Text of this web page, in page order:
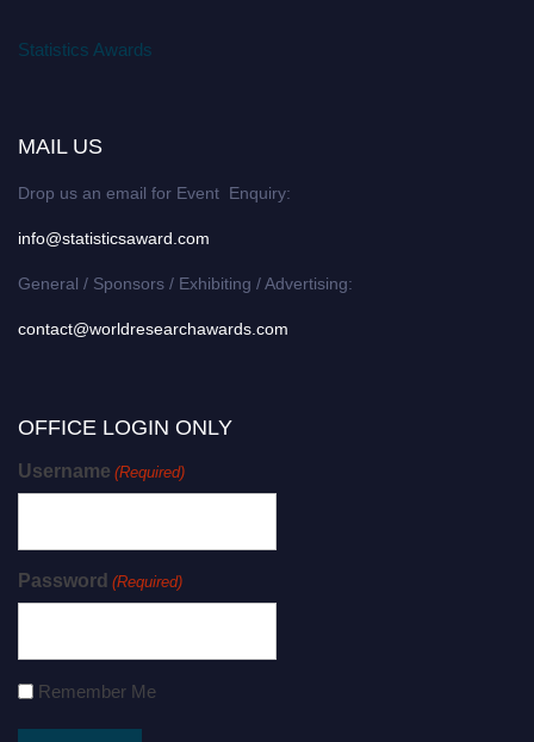
Statistics Awards
MAIL US
Drop us an email for Event Enquiry:
info@statisticsaward.com
General / Sponsors / Exhibiting / Advertising:
contact@worldresearchawards.com
OFFICE LOGIN ONLY
Username (Required)
Password (Required)
Remember Me